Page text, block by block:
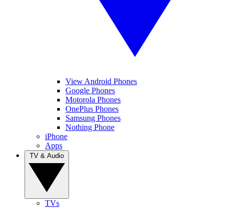
View Android Phones
Google Phones
Motorola Phones
OnePlus Phones
Samsung Phones
Nothing Phone
iPhone
Apps
TVs